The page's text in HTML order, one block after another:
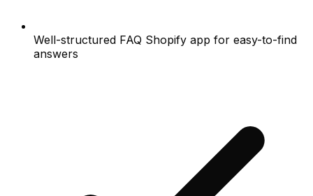
Well-structured FAQ Shopify app for easy-to-find
answers